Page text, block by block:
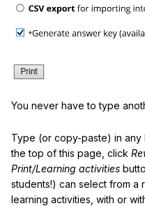
You never have to type
Type (or copy-paste) in
the top of this page, click
Print/Learning activities
students!) can select from a
learning activities, with or